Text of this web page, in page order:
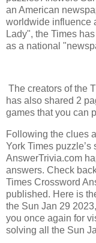
an American
worldwide influence
Lady", the Times
as a national
The creators of the
has also shared 2
games that you can
Following the clues
York Times
AnswerTrivia.com
answers. Check
Times Crossword
published. Here is
the Sun Jan 29
you once again for
solving all the Sun